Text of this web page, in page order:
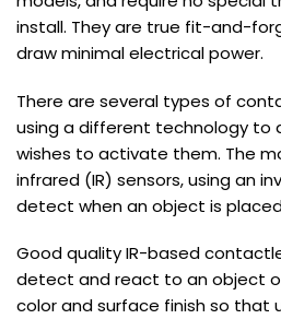
install. They are true fit-and-
draw minimal electrical power.
There are several types of
using a different technology to
wishes to activate them. The
infrared (IR) sensors, using an
detect when an object is
Good quality IR-based
detect and react to an object
color and surface finish so that